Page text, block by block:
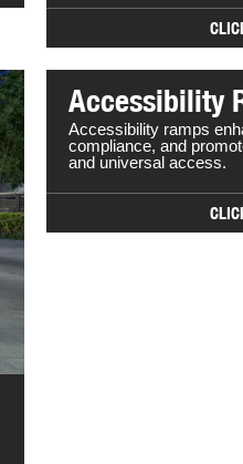
Accessibility
Accessibility ramps
compliance, and
and universal access.